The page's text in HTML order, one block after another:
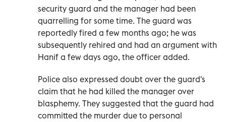
security guard and the manager had been
quarrelling for some time. The guard was
reportedly fired a few months ago; he was
subsequently rehired and had an argument with
Hanif a few days ago, the officer added.
Police also expressed doubt over the guard's
claim that he had killed the manager over
blasphemy. They suggested that the guard had
committed the murder due to personal